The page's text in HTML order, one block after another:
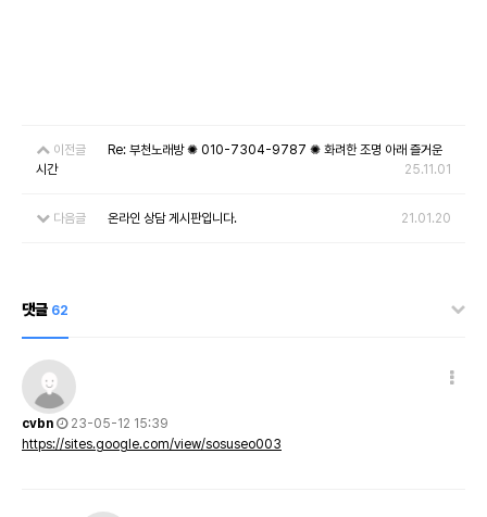
이전글
Re: 부천노래방 ✺ 010-7304-9787 ✺ 화려한 조명 아래 즐거운
시간
25.11.01
다음글 온라인 상담 게시판입니다. 21.01.20
댓글 62
cvbn
23-05-12 15:39
https://sites.google.com/view/sosuseo003